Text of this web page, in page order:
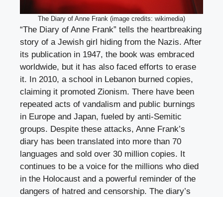
The Diary of Anne Frank (image credits: wikimedia)
“The Diary of Anne Frank” tells the heartbreaking
story of a Jewish girl hiding from the Nazis. After
its publication in 1947, the book was embraced
worldwide, but it has also faced efforts to erase
it. In 2010, a school in Lebanon burned copies,
claiming it promoted Zionism. There have been
repeated acts of vandalism and public burnings
in Europe and Japan, fueled by anti-Semitic
groups. Despite these attacks, Anne Frank’s
diary has been translated into more than 70
languages and sold over 30 million copies. It
continues to be a voice for the millions who died
in the Holocaust and a powerful reminder of the
dangers of hatred and censorship. The diary’s